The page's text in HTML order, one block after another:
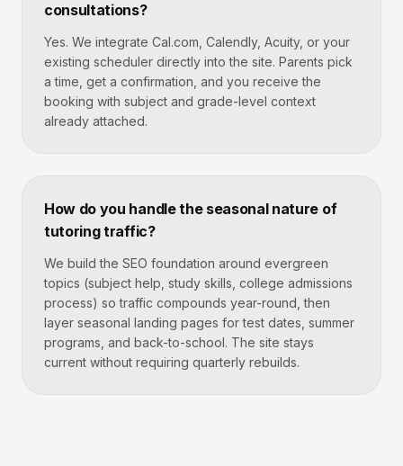
consultations?
Yes. We integrate Cal.com, Calendly, Acuity, or your
existing scheduler directly into the site. Parents pick
a time, get a confirmation, and you receive the
booking with subject and grade-level context
already attached.
How do you handle the seasonal nature of
tutoring traffic?
We build the SEO foundation around evergreen
topics (subject help, study skills, college admissions
process) so traffic compounds year-round, then
layer seasonal landing pages for test dates, summer
programs, and back-to-school. The site stays
current without requiring quarterly rebuilds.